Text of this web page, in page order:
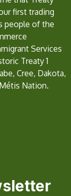
first trading
people of the
Services
Treaty 1
Cree, Dakota,
Nation.